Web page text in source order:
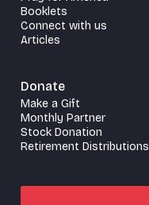
Booklets
Connect with us
Articles
Donate
Make a Gift
Monthly Partner
Stock Donation
Retirement Distributions